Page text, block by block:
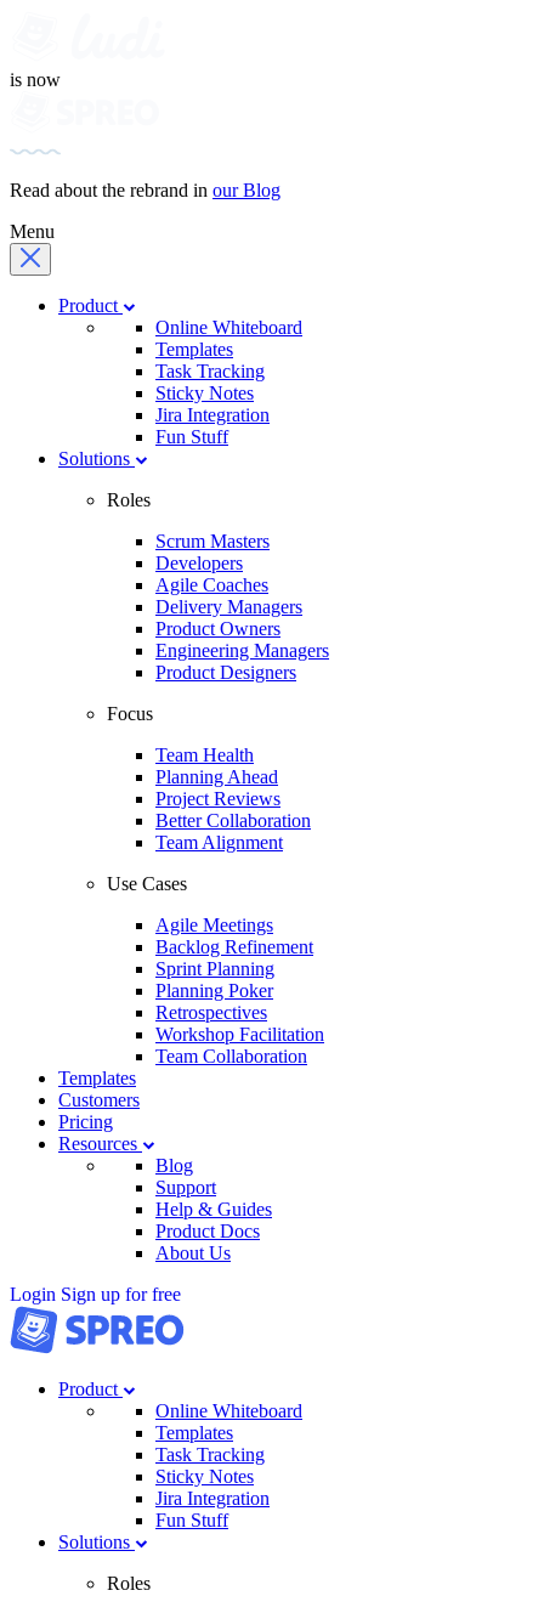
is now
Read about the rebrand in our Blog
Menu
Product
Online Whiteboard
Templates
Task Tracking
Sticky Notes
Jira Integration
Fun Stuff
Solutions
Roles
Scrum Masters
Developers
Agile Coaches
Delivery Managers
Product Owners
Engineering Managers
Product Designers
Focus
Team Health
Planning Ahead
Project Reviews
Better Collaboration
Team Alignment
Use Cases
Agile Meetings
Backlog Refinement
Sprint Planning
Planning Poker
Retrospectives
Workshop Facilitation
Team Collaboration
Templates
Customers
Pricing
Resources
Blog
Support
Help & Guides
Product Docs
About Us
Login Sign up for free
Product
Online Whiteboard
Templates
Task Tracking
Sticky Notes
Jira Integration
Fun Stuff
Solutions
Roles